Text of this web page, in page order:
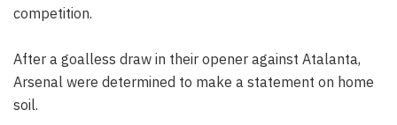
competition.
After a goalless draw in their opener against Atalanta,
Arsenal were determined to make a statement on home
soil.